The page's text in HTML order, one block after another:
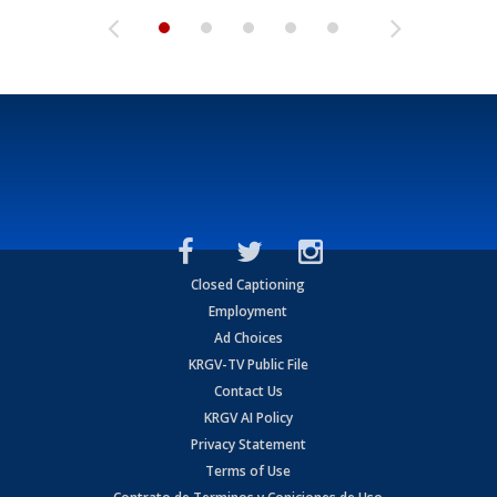
Closed Captioning
Employment
Ad Choices
KRGV-TV Public File
Contact Us
KRGV AI Policy
Privacy Statement
Terms of Use